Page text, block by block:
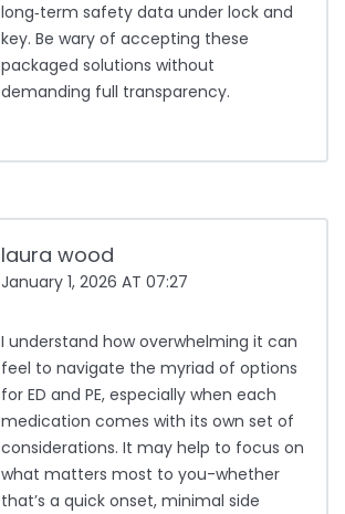
long‑term safety data under lock and
key. Be wary of accepting these
packaged solutions without
demanding full transparency.
laura wood
January 1, 2026 AT 07:27
I understand how overwhelming it can
feel to navigate the myriad of options
for ED and PE, especially when each
medication comes with its own set of
considerations. It may help to focus on
what matters most to you-whether
that’s a quick onset, minimal side